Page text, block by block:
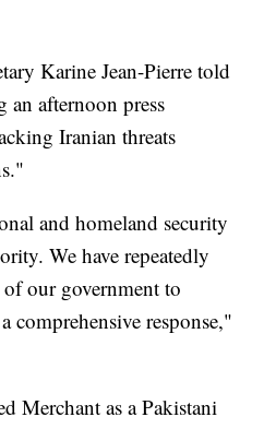
Karine Jean-Pierre told
an afternoon press
Iranian threats
and homeland security
We have repeatedly
our government to
comprehensive response,"
Merchant as a Pakistani